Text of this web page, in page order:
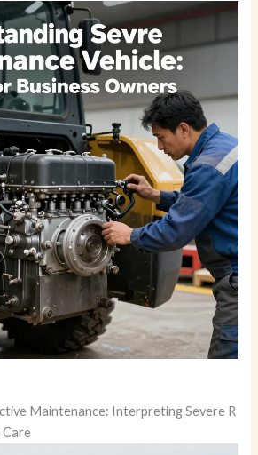
Maintenance: Interpreting Severe R
Care